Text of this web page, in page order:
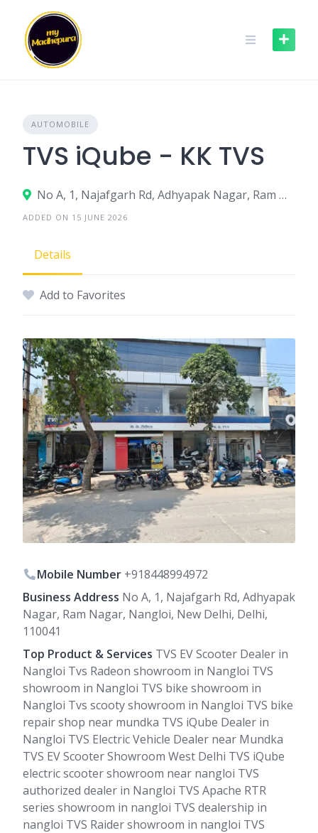
content
AUTOMOBILE
TVS iQube - KK TVS
No A, 1, Najafgarh Rd, Adhyapak Nagar, Ram Nagar, Nangloi, New Delhi, Delhi, 110041
ADDED ON 15 JUNE 2026
Details
Add to Favorites
Mobile Number +918448994972
Business Address No A, 1, Najafgarh Rd, Adhyapak
Nagar, Ram Nagar, Nangloi, New Delhi, Delhi,
110041
Top Product & Services TVS EV Scooter Dealer in
Nangloi Tvs Radeon showroom in Nangloi TVS
showroom in Nangloi TVS bike showroom in
Nangloi Tvs scooty showroom in Nangloi TVS bike
repair shop near mundka TVS iQube Dealer in
Nangloi TVS Electric Vehicle Dealer near Mundka
TVS EV Scooter Showroom West Delhi TVS iQube
electric scooter showroom near nangloi TVS
authorized dealer in Nangloi TVS Apache RTR
series showroom in nangloi TVS dealership in
nangloi TVS Raider showroom in nangloi TVS